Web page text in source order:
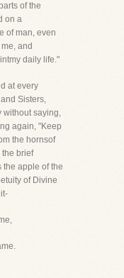
of the
on a
of man, even
and
daily life."
at every
Sisters,
without saying,
again, "Keep
the hornsof
the brief
the apple of the
of Divine